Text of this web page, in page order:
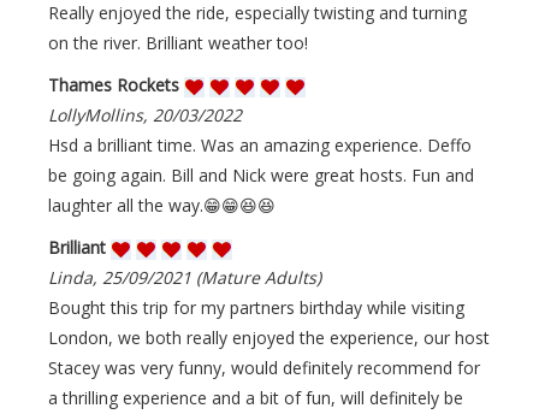
Really enjoyed the ride, especially twisting and turning
on the river. Brilliant weather too!
Thames Rockets
LollyMollins, 20/03/2022
Hsd a brilliant time. Was an amazing experience. Deffo
be going again. Bill and Nick were great hosts. Fun and
laughter all the way.😁😁😆😆
Brilliant
Linda, 25/09/2021 (Mature Adults)
Bought this trip for my partners birthday while visiting
London, we both really enjoyed the experience, our host
Stacey was very funny, would definitely recommend for
a thrilling experience and a bit of fun, will definitely be